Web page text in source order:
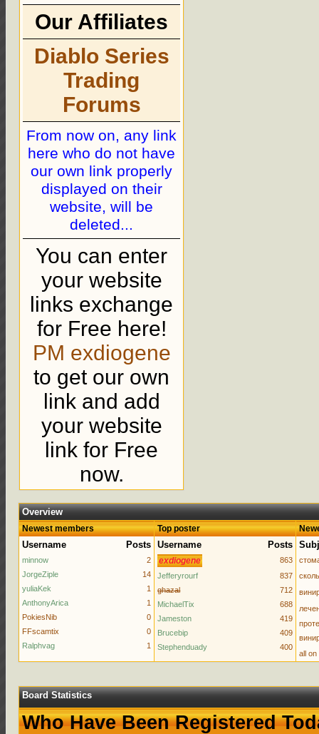
Our Affiliates
Diablo Series
Trading
Forums
From now on, any link
here who do not have
our own link properly
displayed on their
website, will be
deleted...
You can enter
your website
links exchange
for Free here!
PM exdiogene
to get our own
link and add
your website
link for Free
now.
Overview
Newest members
Username Posts
minnow
2
JorgeZiple
14
yuliaKek
1
AnthonyArica
1
PokiesNib
0
FFscamtix
0
Ralphvag
1
Top poster
Username Posts
exdiogene
863
Jefferyrourf
837
ghazal
712
MichaelTix
688
Jameston
419
Brucebip
409
Stephenduady
400
all
Board Statistics
Who Have Been Registered